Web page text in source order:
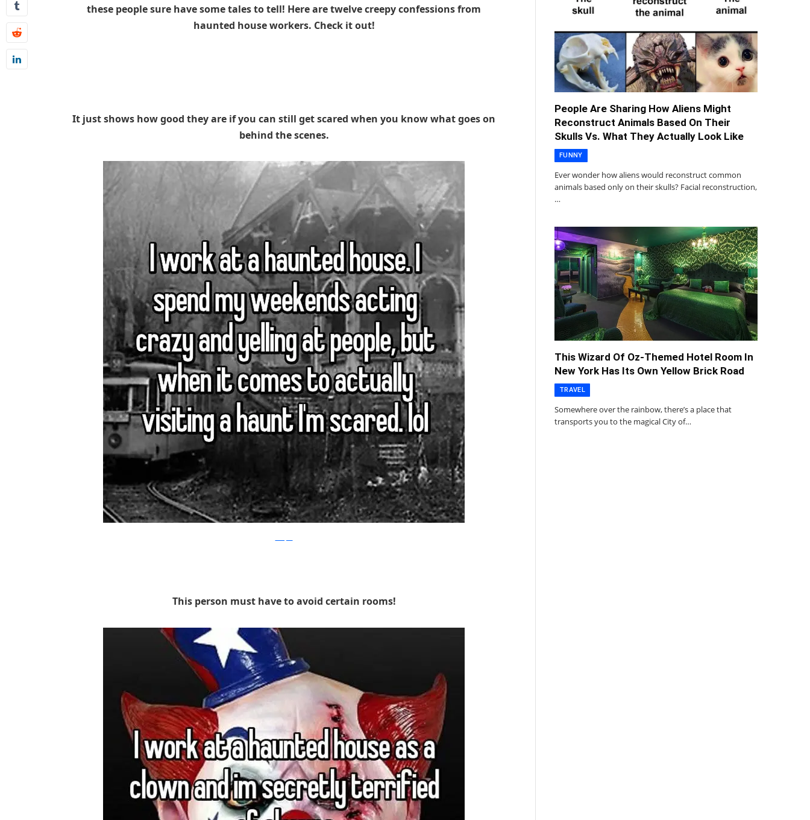
these people sure have some tales to tell! Here are twelve creepy confessions from
haunted house workers. Check it out!
It just shows how good they are if you can still get scared when you know what goes on
behind the scenes.
This person must have to avoid certain rooms!
People Are Sharing How Aliens Might
Reconstruct Animals Based On Their
Skulls Vs. What They Actually Look Like
FUNNY
Ever wonder how aliens would reconstruct common
animals based only on their skulls? Facial reconstruction,
…
This Wizard Of Oz-Themed Hotel Room In
New York Has Its Own Yellow Brick Road
TRAVEL
Somewhere over the rainbow, there’s a place that
transports you to the magical City of…